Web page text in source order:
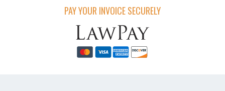
PAY YOUR INVOICE SECURELY